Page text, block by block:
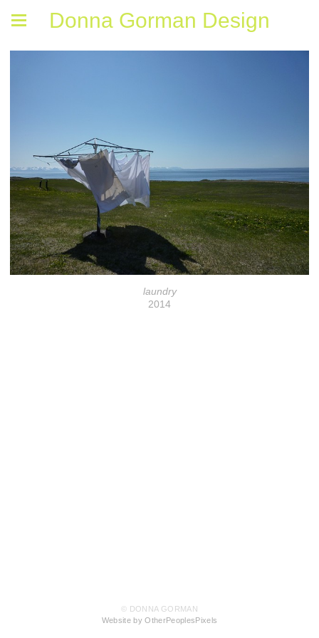
Donna Gorman Design
laundry
2014
© DONNA GORMAN
Website by OtherPeoplesPixels